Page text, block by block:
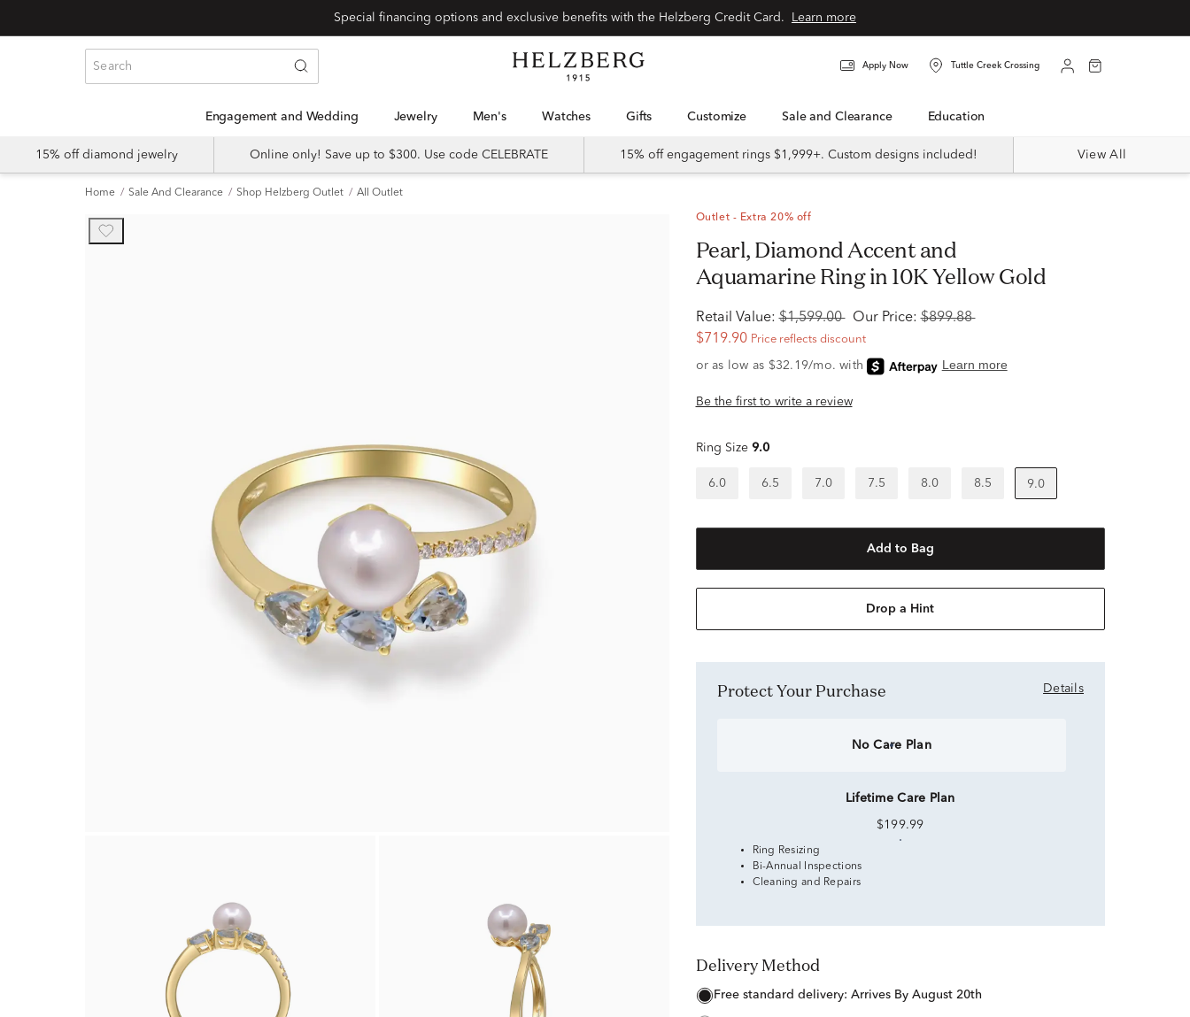
Learn more
Apply Now Tuttle Creek Crossing
Engagement and Wedding Jewelry Men's Watches Gifts Customize Sale and Clearance Education
15% off diamond jewelry Online only! Save up to $300. Use code CELEBRATE 15% off engagement rings $1,999+. Custom designs included! View All
Home Sale And Clearance Shop Helzberg Outlet All Outlet
Outlet - Extra 20% off
Pearl, Diamond Accent and
Aquamarine Ring in 10K Yellow Gold
Retail Value: $1,599.00 Our Price: $899.88
$719.90 Price reflects discount
Be the first to write a review
Ring Size 9.0
6.0 6.5 7.0 7.5 8.0 8.5 9.0
Add to Bag
Drop a Hint
Protect Your Purchase Details
No Care Plan
Lifetime Care Plan
$199.99
Ring Resizing
Bi-Annual Inspections
Cleaning and Repairs
Delivery Method
free standard delivery: Arrives By August 20th